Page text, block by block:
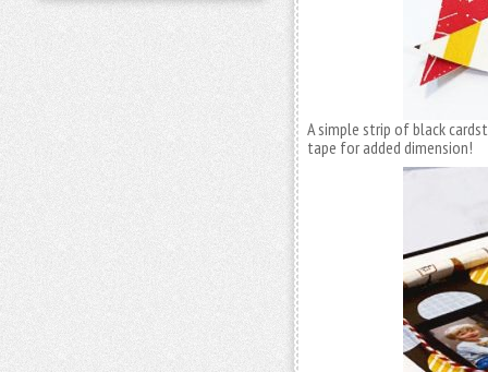
A simple strip of black
tape for added dimension!